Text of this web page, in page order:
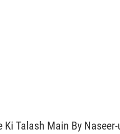
Ki Talash Main By